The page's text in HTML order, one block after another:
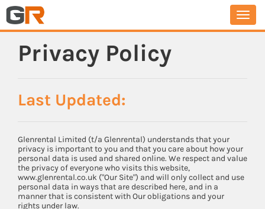
Privacy Policy
Last Updated:
Glenrental Limited (t/a Glenrental) understands that your
privacy is important to you and that you care about how your
personal data is used and shared online. We respect and value
the privacy of everyone who visits this website,
www.glenrental.co.uk ("Our Site") and will only collect and use
personal data in ways that are described here, and in a
manner that is consistent with Our obligations and your
rights under law.